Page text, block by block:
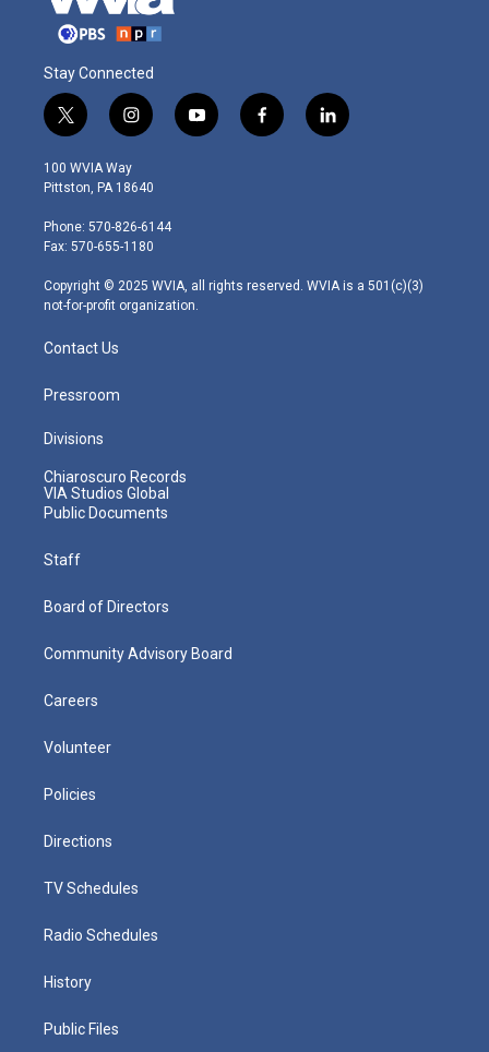
Stay Connected
t
w
i
t
e
r
i
n
s
t
g
r
m
y
o
f
a
l
i
100 WVIA Way
Pittston, PA 18640
Phone: 570-826-6144
Fax: 570-655-1180
Copyright © 2025 WVIA, all rights reserved. WVIA is a 501(c)(3)
not-for-profit organization.
Contact Us
Pressroom
Divisions
Chiaroscuro Records
VIA Studios Global
Public Documents
Staff
Board of Directors
Community Advisory Board
Careers
Volunteer
Policies
Directions
TV Schedules
Radio Schedules
History
Public Files